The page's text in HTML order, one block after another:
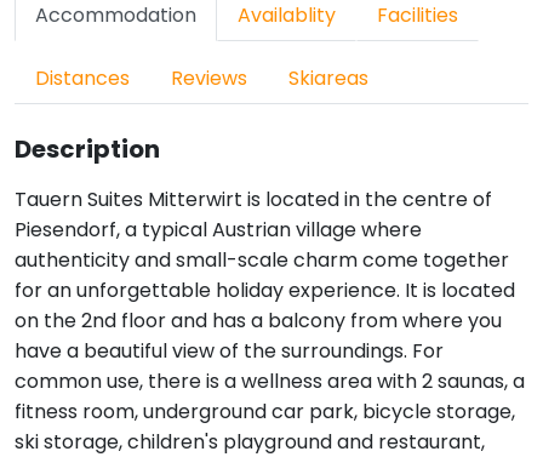
Accommodation Availablity Facilities
Distances Reviews Skiareas
Description
Tauern Suites Mitterwirt is located in the centre of
Piesendorf, a typical Austrian village where
authenticity and small-scale charm come together
for an unforgettable holiday experience. It is located
on the 2nd floor and has a balcony from where you
have a beautiful view of the surroundings. For
common use, there is a wellness area with 2 saunas, a
fitness room, underground car park, bicycle storage,
ski storage, children's playground and restaurant,